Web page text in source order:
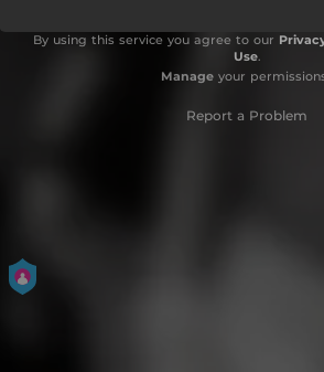
By using this service you agree to our
Use.
Manageyour
Report a Problem